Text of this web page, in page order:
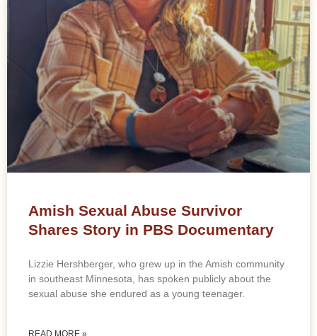
Amish Sexual Abuse Survivor
Shares Story in PBS Documentary
Lizzie Hershberger, who grew up in the Amish community
in southeast Minnesota, has spoken publicly about the
sexual abuse she endured as a young teenager.